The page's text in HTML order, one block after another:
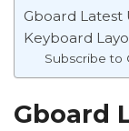
Gboard
Keyboard
Subscribe to
Gboard